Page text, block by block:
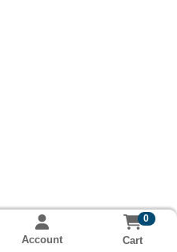
Account
0
Cart